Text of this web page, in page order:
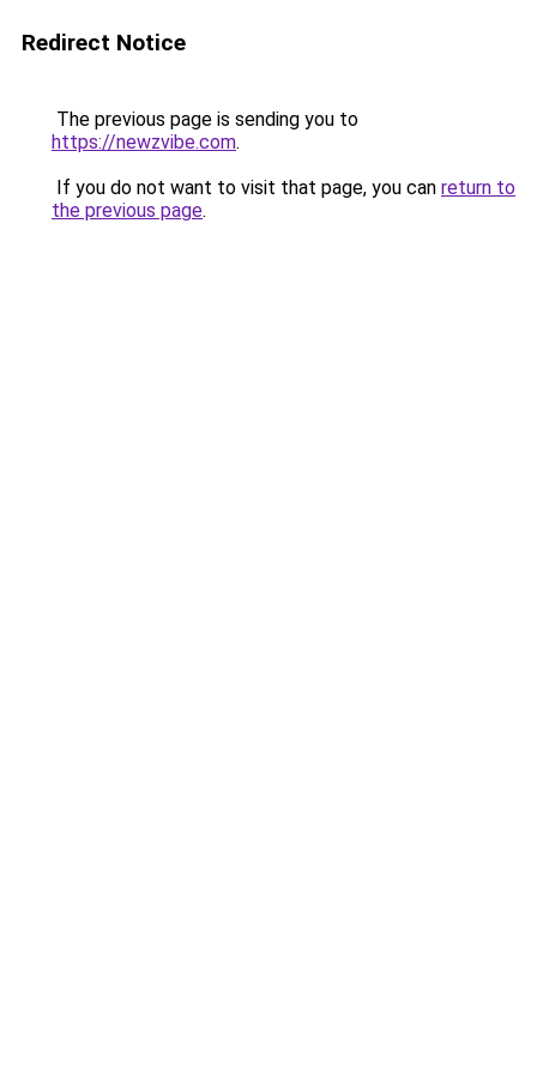
Redirect Notice
The previous page is sending you to
https://newzvibe.com.
If you do not want to visit that page, you can return to
the previous page.